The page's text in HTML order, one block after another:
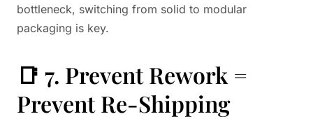
bottleneck, switching from solid to modular
packaging is key.
📑 7. Prevent Rework =
Prevent Re-Shipping